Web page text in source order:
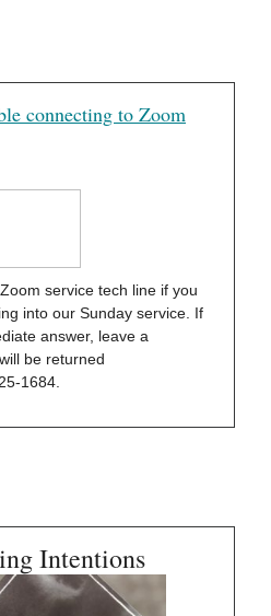
connecting to Zoom
service tech line if you
into our Sunday service. If
answer, leave a
be returned
1684.
Intentions